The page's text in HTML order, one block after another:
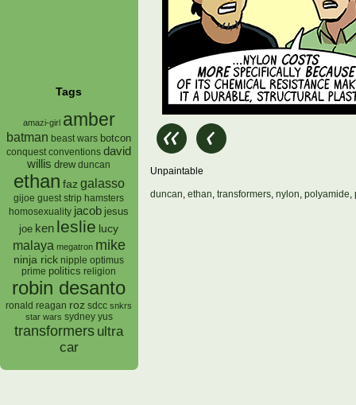
Tags
amazi-girl amber
batman beast wars botcon
conquest conventions david
willis drew duncan
ethan faz galasso
gijoe guest strip hamsters
homosexuality jacob jesus
joe ken leslie lucy
malaya megatron mike
ninja rick nipple optimus
prime politics religion
robin desanto
ronald reagan roz sdcc snkrs
star wars sydney yus
transformers ultra
car
Unpaintable
duncan, ethan, transformers, nylon, polyamide,